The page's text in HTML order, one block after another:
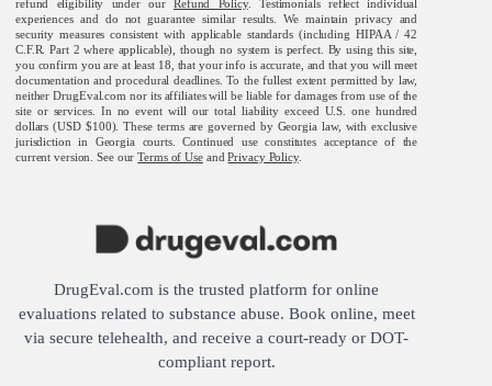
refund eligibility under ourRefund Policy. Testimonials reflect individual
experiences and do not guarantee similar results. We maintain privacy and
security measures consistent with applicable standards (including HIPAA / 42
C.F.R. Part 2 where applicable), though no system is perfect. By using this site,
you confirm you are at least 18, that your info is accurate, and that you will meet
documentation and procedural deadlines. To the fullest extent permitted by law,
neither DrugEval.com nor its affiliates will be liable for damages from use of the
site or services. In no event will our total liability exceed U.S. one hundred
dollars (USD $100). These terms are governed by Georgia law, with exclusive
jurisdiction in Georgia courts. Continued use constitutes acceptance of the
current version. See ourTerms of UseandPrivacy Policy.
DrugEval.com is the trusted platform for online
evaluations related to substance abuse. Book online, meet
via secure telehealth, and receive a court-ready or DOT-
compliant report.